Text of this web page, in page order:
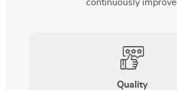
continuously improve.
Quality